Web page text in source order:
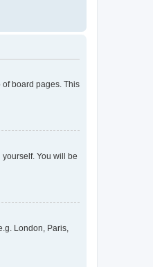
board pages. This
You will be
London, Paris,